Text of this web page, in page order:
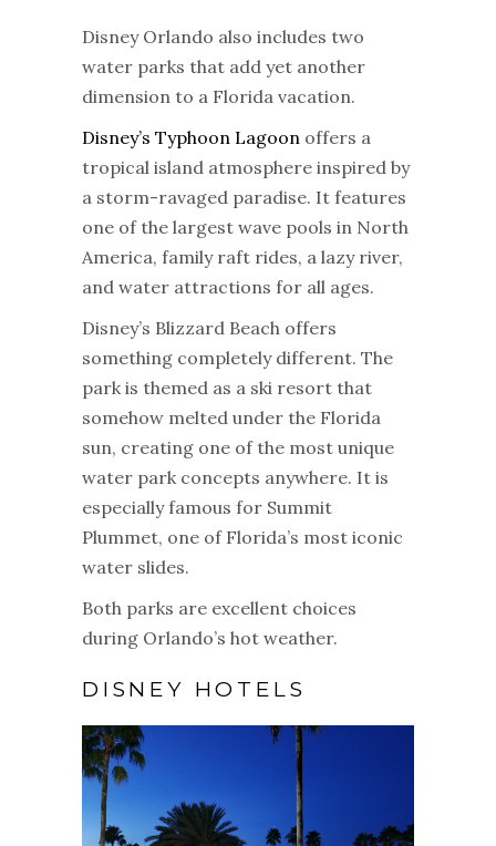
Disney Orlando also includes two
water parks that add yet another
dimension to a Florida vacation.
Disney’s Typhoon Lagoon offers a
tropical island atmosphere inspired by
a storm-ravaged paradise. It features
one of the largest wave pools in North
America, family raft rides, a lazy river,
and water attractions for all ages.
Disney’s Blizzard Beach offers
something completely different. The
park is themed as a ski resort that
somehow melted under the Florida
sun, creating one of the most unique
water park concepts anywhere. It is
especially famous for Summit
Plummet, one of Florida’s most iconic
water slides.
Both parks are excellent choices
during Orlando’s hot weather.
DISNEY HOTELS